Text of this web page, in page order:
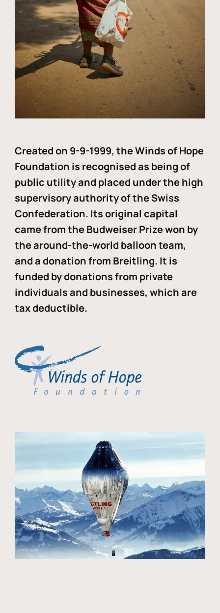
Created on 9-9-1999, the Winds of Hope
Foundation is recognised as being of
public utility and placed under the high
supervisory authority of the Swiss
Confederation. Its original capital
came from the Budweiser Prize won by
the around-the-world balloon team,
and a donation from Breitling. It is
funded by donations from private
individuals and businesses, which are
tax deductible.